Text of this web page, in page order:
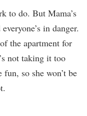
to do. But Mama’s
in danger.
the apartment for
not taking it too
so she won’t be